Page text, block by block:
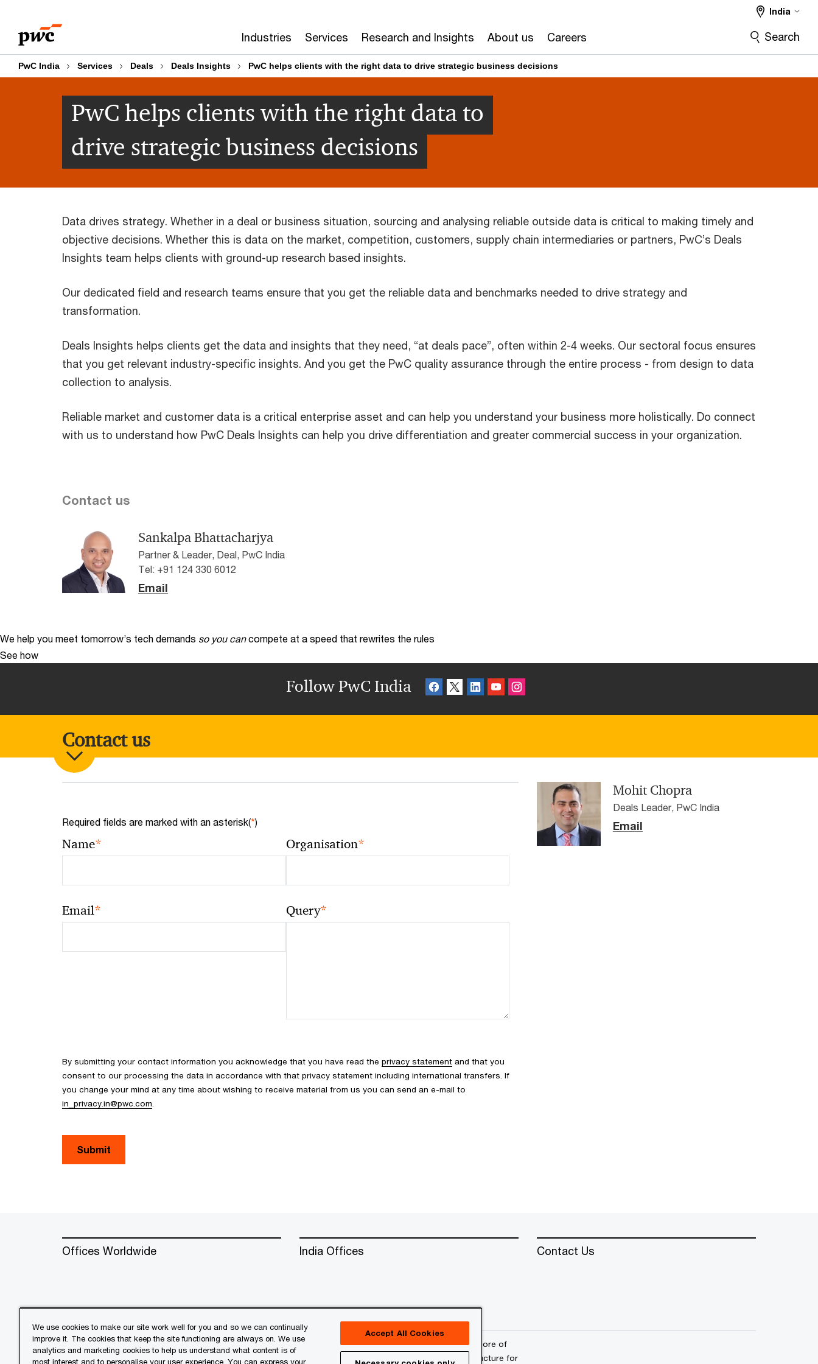
content
footer
Industries Services Research and Insights About us Careers
India
Search
PwC India Services Deals Deals Insights PwC helps clients with the right data to drive strategic business decisions
PwC helps clients with the right data to
drive strategic business decisions
Data drives strategy. Whether in a deal or business situation, sourcing and analysing reliable outside data is critical to making timely and
objective decisions. Whether this is data on the market, competition, customers, supply chain intermediaries or partners, PwC’s Deals
Insights team helps clients with ground-up research based insights.
Our dedicated field and research teams ensure that you get the reliable data and benchmarks needed to drive strategy and
transformation.
Deals Insights helps clients get the data and insights that they need, “at deals pace”, often within 2-4 weeks. Our sectoral focus ensures
that you get relevant industry-specific insights. And you get the PwC quality assurance through the entire process - from design to data
collection to analysis.
Reliable market and customer data is a critical enterprise asset and can help you understand your business more holistically. Do connect
with us to understand how PwC Deals Insights can help you drive differentiation and greater commercial success in your organization.
Contact us
Sankalpa Bhattacharjya
Partner & Leader, Deal, PwC India
Tel: +91 124 330 6012
Email
We help you meet tomorrow’s tech demands so you can compete at a speed that rewrites the rules
See how
Follow PwC India
Contact us
Required fields are marked with an asterisk(*)
Name* Organisation*
Email* Query*
By submitting your contact information you acknowledge that you have read the privacy statement and that you
consent to our processing the data in accordance with that privacy statement including international transfers. If
you change your mind at any time about wishing to receive material from us you can send an e-mail to
in_privacy.in@pwc.com
Submit
Mohit Chopra
Deals Leader, PwC India
Email
Offices Worldwide India Offices Contact Us
© 2018 - 2026 PwC. All rights reserved. PwC refers to the PwC network and/or one or more of
its member firms, each of which is a separate legal entity. Please see
www.pwc.com/structure for
We use cookies to make our site work well for you and so we can continually
improve it. The cookies that keep the site functioning are always on. We use
analytics and marketing cookies to help us understand what content is of
most interest and to personalise your user experience. You can express your
Accept All Cookies